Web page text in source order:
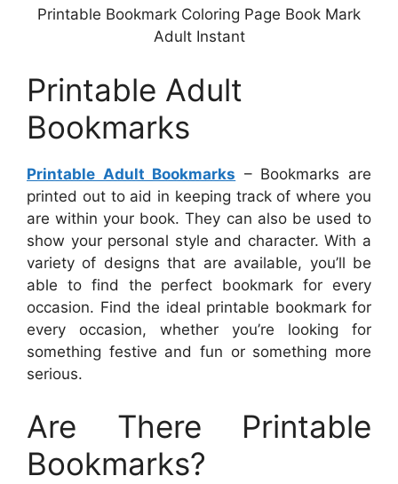
Printable Bookmark Coloring Page Book Mark
Adult Instant
Printable Adult
Bookmarks
Printable Adult Bookmarks – Bookmarks are
printed out to aid in keeping track of where you
are within your book. They can also be used to
show your personal style and character. With a
variety of designs that are available, you’ll be
able to find the perfect bookmark for every
occasion. Find the ideal printable bookmark for
every occasion, whether you’re looking for
something festive and fun or something more
serious.
Are There Printable
Bookmarks?